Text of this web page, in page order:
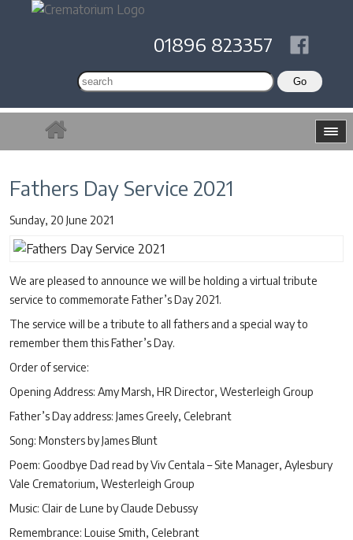
01896 823357
Fathers Day Service 2021
Sunday, 20 June 2021
We are pleased to announce we will be holding a virtual tribute
service to commemorate Father’s Day 2021.
The service will be a tribute to all fathers and a special way to
remember them this Father’s Day.
Order of service:
Opening Address: Amy Marsh, HR Director, Westerleigh Group
Father’s Day address: James Greely, Celebrant
Song: Monsters by James Blunt
Poem: Goodbye Dad read by Viv Centala – Site Manager, Aylesbury
Vale Crematorium, Westerleigh Group
Music: Clair de Lune by Claude Debussy
Remembrance: Louise Smith, Celebrant